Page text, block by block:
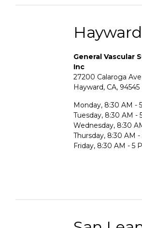
General Vascular
Inc
27200 Calaroga Ave
Hayward, CA, 94545
Monday, 8:30 AM -
Tuesday, 8:30 AM -
Wednesday, 8:30
Thursday, 8:30 AM -
Friday, 8:30 AM - 5